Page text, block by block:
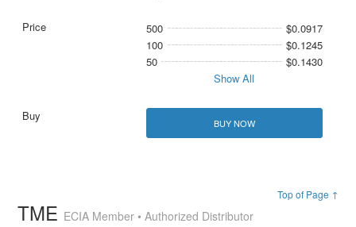
500
$0.0917
100
$0.1245
50
$0.1430
Show All
BUY NOW
Top of Page ↑
TME ECIA Member • Authorized Distributor